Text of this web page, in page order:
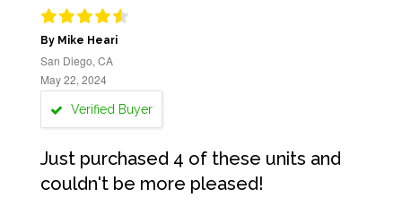
By Mike Heari
San Diego, CA
May 22, 2024
Verified Buyer
Just purchased 4 of these units and
couldn't be more pleased!